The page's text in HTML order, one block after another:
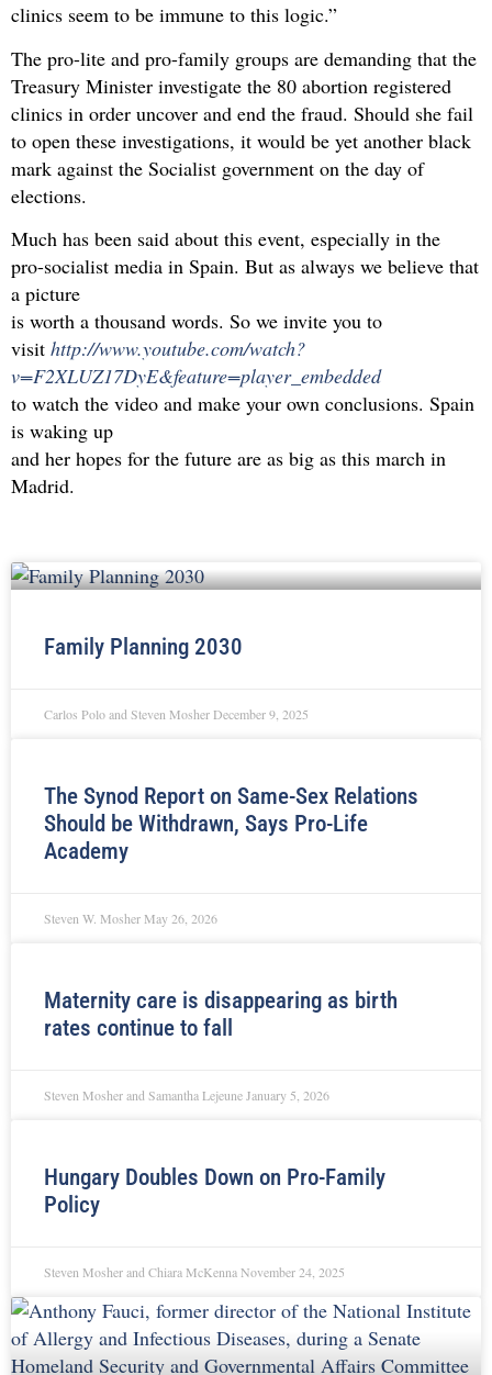
clinics seem to be immune to this logic.”
The pro-lite and pro-family groups are demanding that the
Treasury Minister investigate the 80 abortion registered
clinics in order uncover and end the fraud. Should she fail
to open these investigations, it would be yet another black
mark against the Socialist government on the day of
elections.
Much has been said about this event, especially in the
pro-socialist media in Spain. But as always we believe that
a picture
is worth a thousand words. So we invite you to
visit http://www.youtube.com/watch?
v=F2XLUZ17DyE&feature=player_embedded
to watch the video and make your own conclusions. Spain
is waking up
and her hopes for the future are as big as this march in
Madrid.
Family Planning 2030
Carlos Polo and Steven Mosher December 9, 2025
The Synod Report on Same-Sex Relations
Should be Withdrawn, Says Pro-Life
Academy
Steven W. Mosher May 26, 2026
Maternity care is disappearing as birth
rates continue to fall
Steven Mosher and Samantha LejeuneJanuary 5, 2026
Hungary Doubles Down on Pro-Family
Policy
Steven Mosher and Chiara McKennaNovember 24, 2025